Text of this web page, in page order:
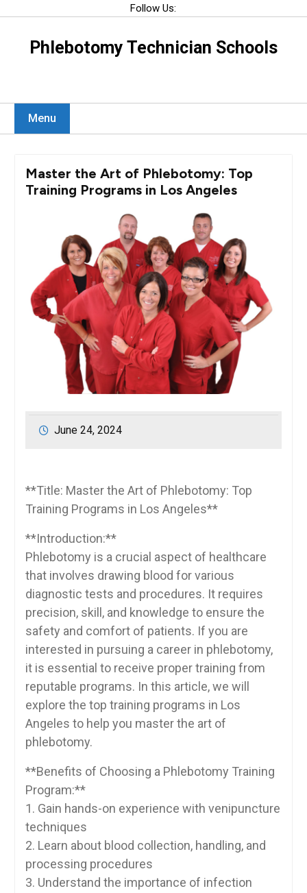
content
Follow Us:
Phlebotomy Technician Schools
Menu
Master the Art of Phlebotomy: Top
Training Programs in Los Angeles
June 24, 2024
**Title: Master ⁢the Art of Phlebotomy: Top
Training Programs in Los Angeles**
**Introduction:**
Phlebotomy is a crucial aspect of healthcare
that involves drawing blood for ‌various
diagnostic tests⁢ and procedures. It requires
precision, skill, and knowledge to ensure the​
safety and comfort ⁣of patients. If you are
interested in pursuing a career ⁣in phlebotomy,
it is essential to‌ receive proper training from‌
reputable programs. In this article, we will
explore the top training programs in Los
Angeles ​to help you master the art of
phlebotomy.
**Benefits of Choosing a Phlebotomy​ Training
Program:**
1. Gain hands-on experience with venipuncture
techniques
2. ‍Learn about blood collection, handling, and
processing procedures
3.‌ Understand the importance of infection